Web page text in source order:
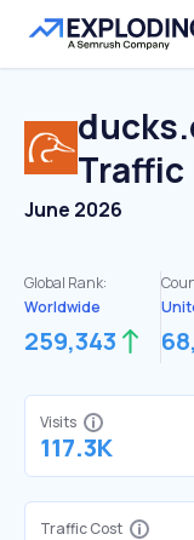
Traffic
June 2026
Global Rank:
Worldwide
259,343
Visits
117.3K
Traffic Cost